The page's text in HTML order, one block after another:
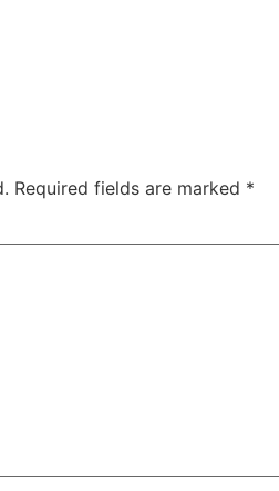
Required fields are marked *